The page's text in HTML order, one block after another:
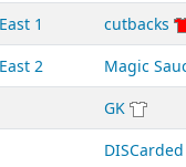
1 cutbacks
2 Magic
GK